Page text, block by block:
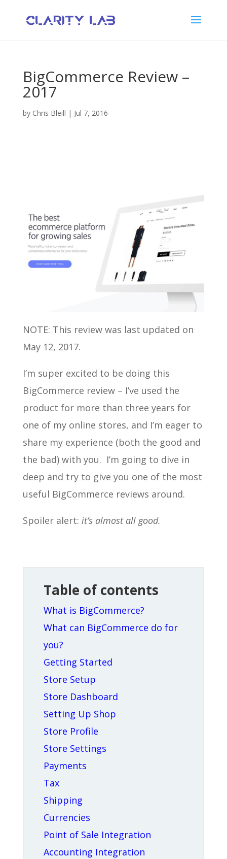
BigCommerce Review –
2017
by Chris Bleill | Jul 7, 2016
NOTE: This review was last updated on
May 12, 2017.
I’m super excited to be doing this
BigCommerce review – I’ve used the
product for more than three years for
one of my online stores, and I’m eager to
share my experience (both the good and
the bad) with you. I’m going to dive in
deep and try to give you one of the most
useful BigCommerce reviews around.
Spoiler alert: it’s almost all good.
Table of contents
What is BigCommerce?
What can BigCommerce do for
you?
Getting Started
Store Setup
Store Dashboard
Setting Up Shop
Store Profile
Store Settings
Payments
Tax
Shipping
Currencies
Point of Sale Integration
Accounting Integration